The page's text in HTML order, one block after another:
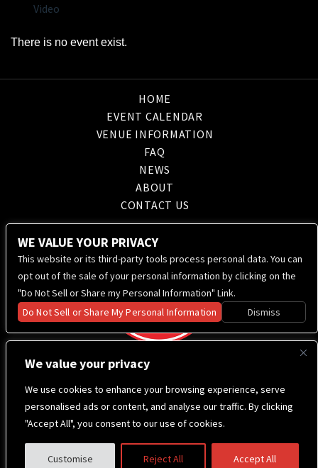
We value your privacy
We use cookies to enhance your browsing experience, serve
personalised ads or content, and analyse our traffic. By clicking
"Accept All", you consent to our use of cookies.
Customise Reject All Accept All
Video
There is no event exist.
HOME
EVENT CALENDAR
VENUE INFORMATION
FAQ
NEWS
ABOUT
CONTACT US
WE VALUE YOUR PRIVACY
This website or its third-party tools process personal data. You can
opt out of the sale of your personal information by clicking on the
"Do Not Sell or Share my Personal Information" Link.
Do Not Sell or Share My Personal Information
Dismiss